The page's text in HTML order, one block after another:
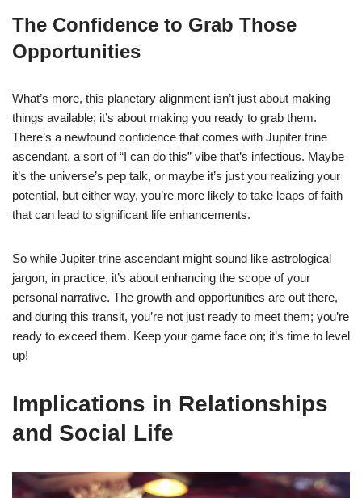
The Confidence to Grab Those
Opportunities
What’s more, this planetary alignment isn’t just about making
things available; it’s about making you ready to grab them.
There’s a newfound confidence that comes with Jupiter trine
ascendant, a sort of “I can do this” vibe that’s infectious. Maybe
it’s the universe’s pep talk, or maybe it’s just you realizing your
potential, but either way, you’re more likely to take leaps of faith
that can lead to significant life enhancements.
So while Jupiter trine ascendant might sound like astrological
jargon, in practice, it’s about enhancing the scope of your
personal narrative. The growth and opportunities are out there,
and during this transit, you’re not just ready to meet them; you’re
ready to exceed them. Keep your game face on; it’s time to level
up!
Implications in Relationships
and Social Life